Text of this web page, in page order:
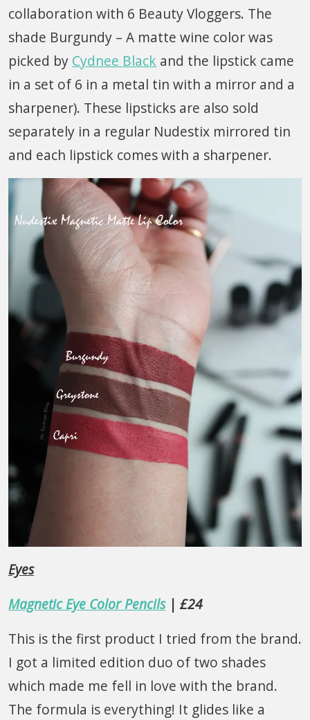
collaboration with 6 Beauty Vloggers. The
shade Burgundy – A matte wine color was
picked by Cydnee Black and the lipstick came
in a set of 6 in a metal tin with a mirror and a
sharpener). These lipsticks are also sold
separately in a regular Nudestix mirrored tin
and each lipstick comes with a sharpener.
Eyes
Magnetic Eye Color Pencils| £24
This is the first product I tried from the brand.
I got a limited edition duo of two shades
which made me fell in love with the brand.
The formula is everything! It glides like a